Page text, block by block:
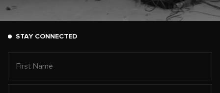
STAY CONNECTED